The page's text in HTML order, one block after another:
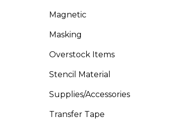
Magnetic
Masking
Overstock Items
Stencil Material
Supplies/Accessories
Transfer Tape